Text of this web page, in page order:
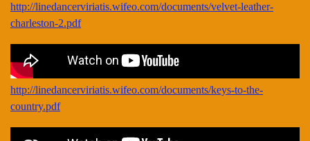
http://linedancerviriatis.wifeo.com/documents/velvet-leather-
charleston-2.pdf
http://linedancerviriatis.wifeo.com/documents/keys-to-the-
country.pdf